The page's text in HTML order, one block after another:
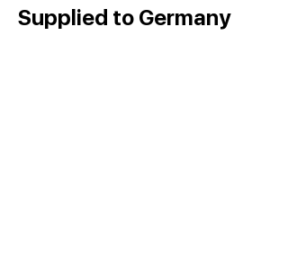
Supplied to Germany